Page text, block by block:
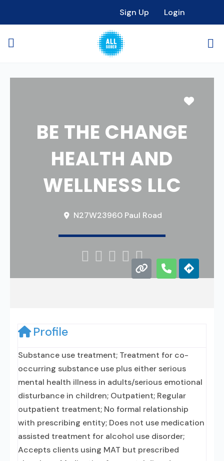
Sign Up Login
BE THE CHANGE
HEALTH AND
WELLNESS LLC
N27W23960 Paul Road
    
Profile
Substance use treatment; Treatment for co-
occurring substance use plus either serious
mental health illness in adults/serious emotional
disturbance in children; Outpatient; Regular
outpatient treatment; No formal relationship
with prescribing entity; Does not use medication
assisted treatment for alcohol use disorder;
Accepts clients using MAT but prescribed